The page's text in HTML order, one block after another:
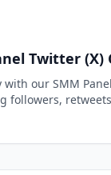
Twitter (X)
our SMM
followers,